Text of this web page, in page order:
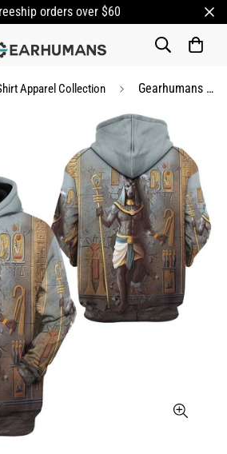
orders over $60
Apparel Collection Gearhumans 3D Ancient Egyptian Anubis Custom Tshirt Hoodie Apparel